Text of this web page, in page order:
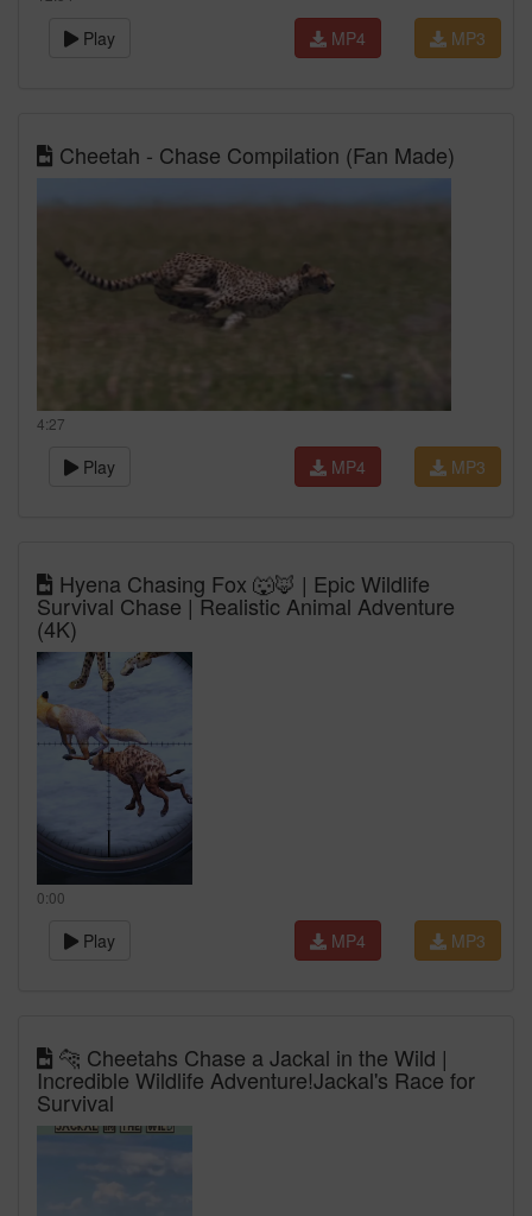
Play MP3
MP4
Cheetah - Chase Compilation (Fan Made)
4:27
Play MP3
MP4
Hyena Chasing Fox 🐺🦊 | Epic Wildlife
Survival Chase | Realistic Animal Adventure
(4K)
0:00
Play MP3
MP4
🐆 Cheetahs Chase a Jackal in the Wild |
Incredible Wildlife Adventure!Jackal's Race for
Survival